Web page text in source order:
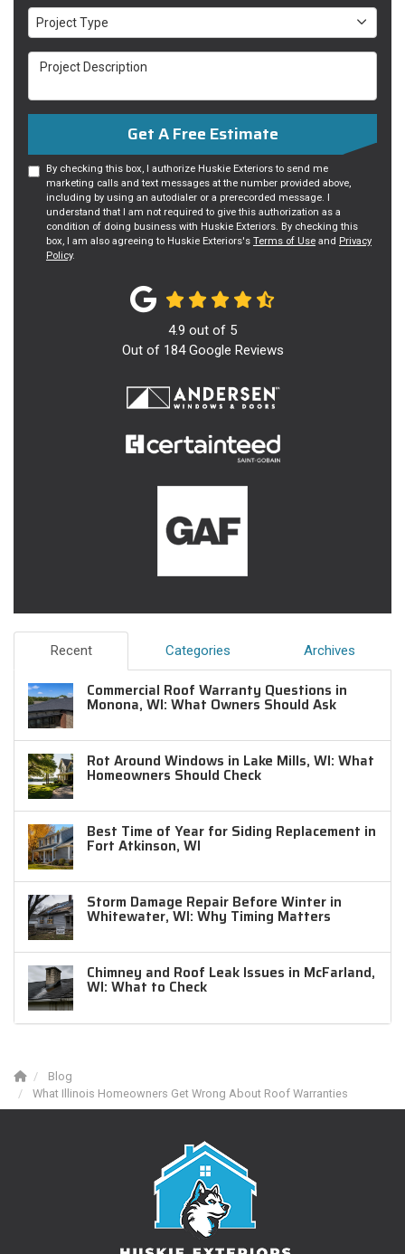
Project Type
Project Type
Project Description
Get A Free Estimate
By checking this box, I authorize Huskie Exteriors to send me
marketing calls and text messages at the number provided above,
including by using an autodialer or a prerecorded message. I
understand that I am not required to give this authorization as a
condition of doing business with Huskie Exteriors. By checking this
box, I am also agreeing to Huskie Exteriors's Terms of Use and Privacy
Policy.
4.9 out of 5
Out of 184Google Reviews
Recent Categories Archives
Commercial Roof Warranty Questions in
Monona, WI: What Owners Should Ask
Rot Around Windows in Lake Mills, WI: What
Homeowners Should Check
Best Time of Year for Siding Replacement in
Fort Atkinson, WI
Storm Damage Repair Before Winter in
Whitewater, WI: Why Timing Matters
Chimney and Roof Leak Issues in McFarland,
WI: What to Check
Blog
What Illinois Homeowners Get Wrong About Roof Warranties